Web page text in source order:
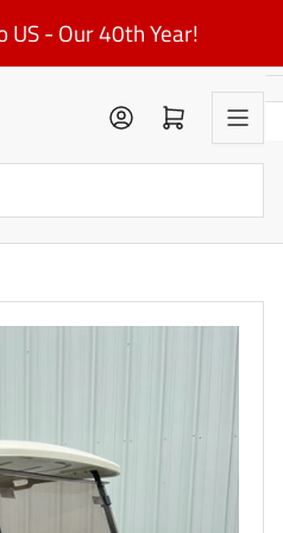
US - Our 40th Year!
Log in Open mini cart